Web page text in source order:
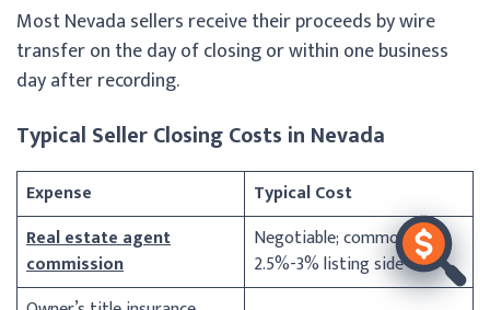
Most Nevada sellers receive their proceeds by wire
transfer on the day of closing or within one business
day after recording.
Typical Seller Closing Costs in Nevada
Expense
Typical Cost
Real estate agent
commission
Negotiable; commonly
2.5%-3% listing side